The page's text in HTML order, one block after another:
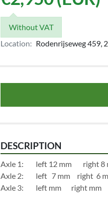
Without VAT
Location: Rodenrijseweg 459,
DESCRIPTION
Axle 1:		left 12 mm
Axle 2:		left   7 mm
Axle 3:		left mm		right mm